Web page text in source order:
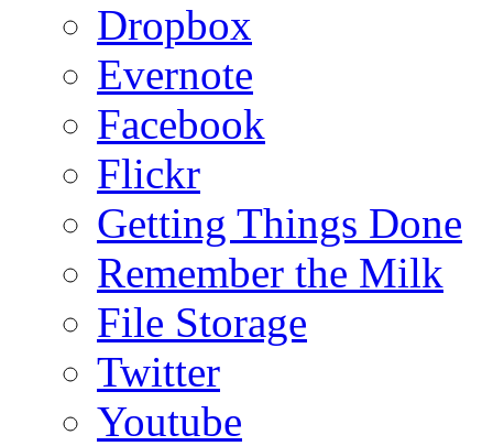
Dropbox
Evernote
Facebook
Flickr
Getting Things Done
Remember the Milk
File Storage
Twitter
Youtube